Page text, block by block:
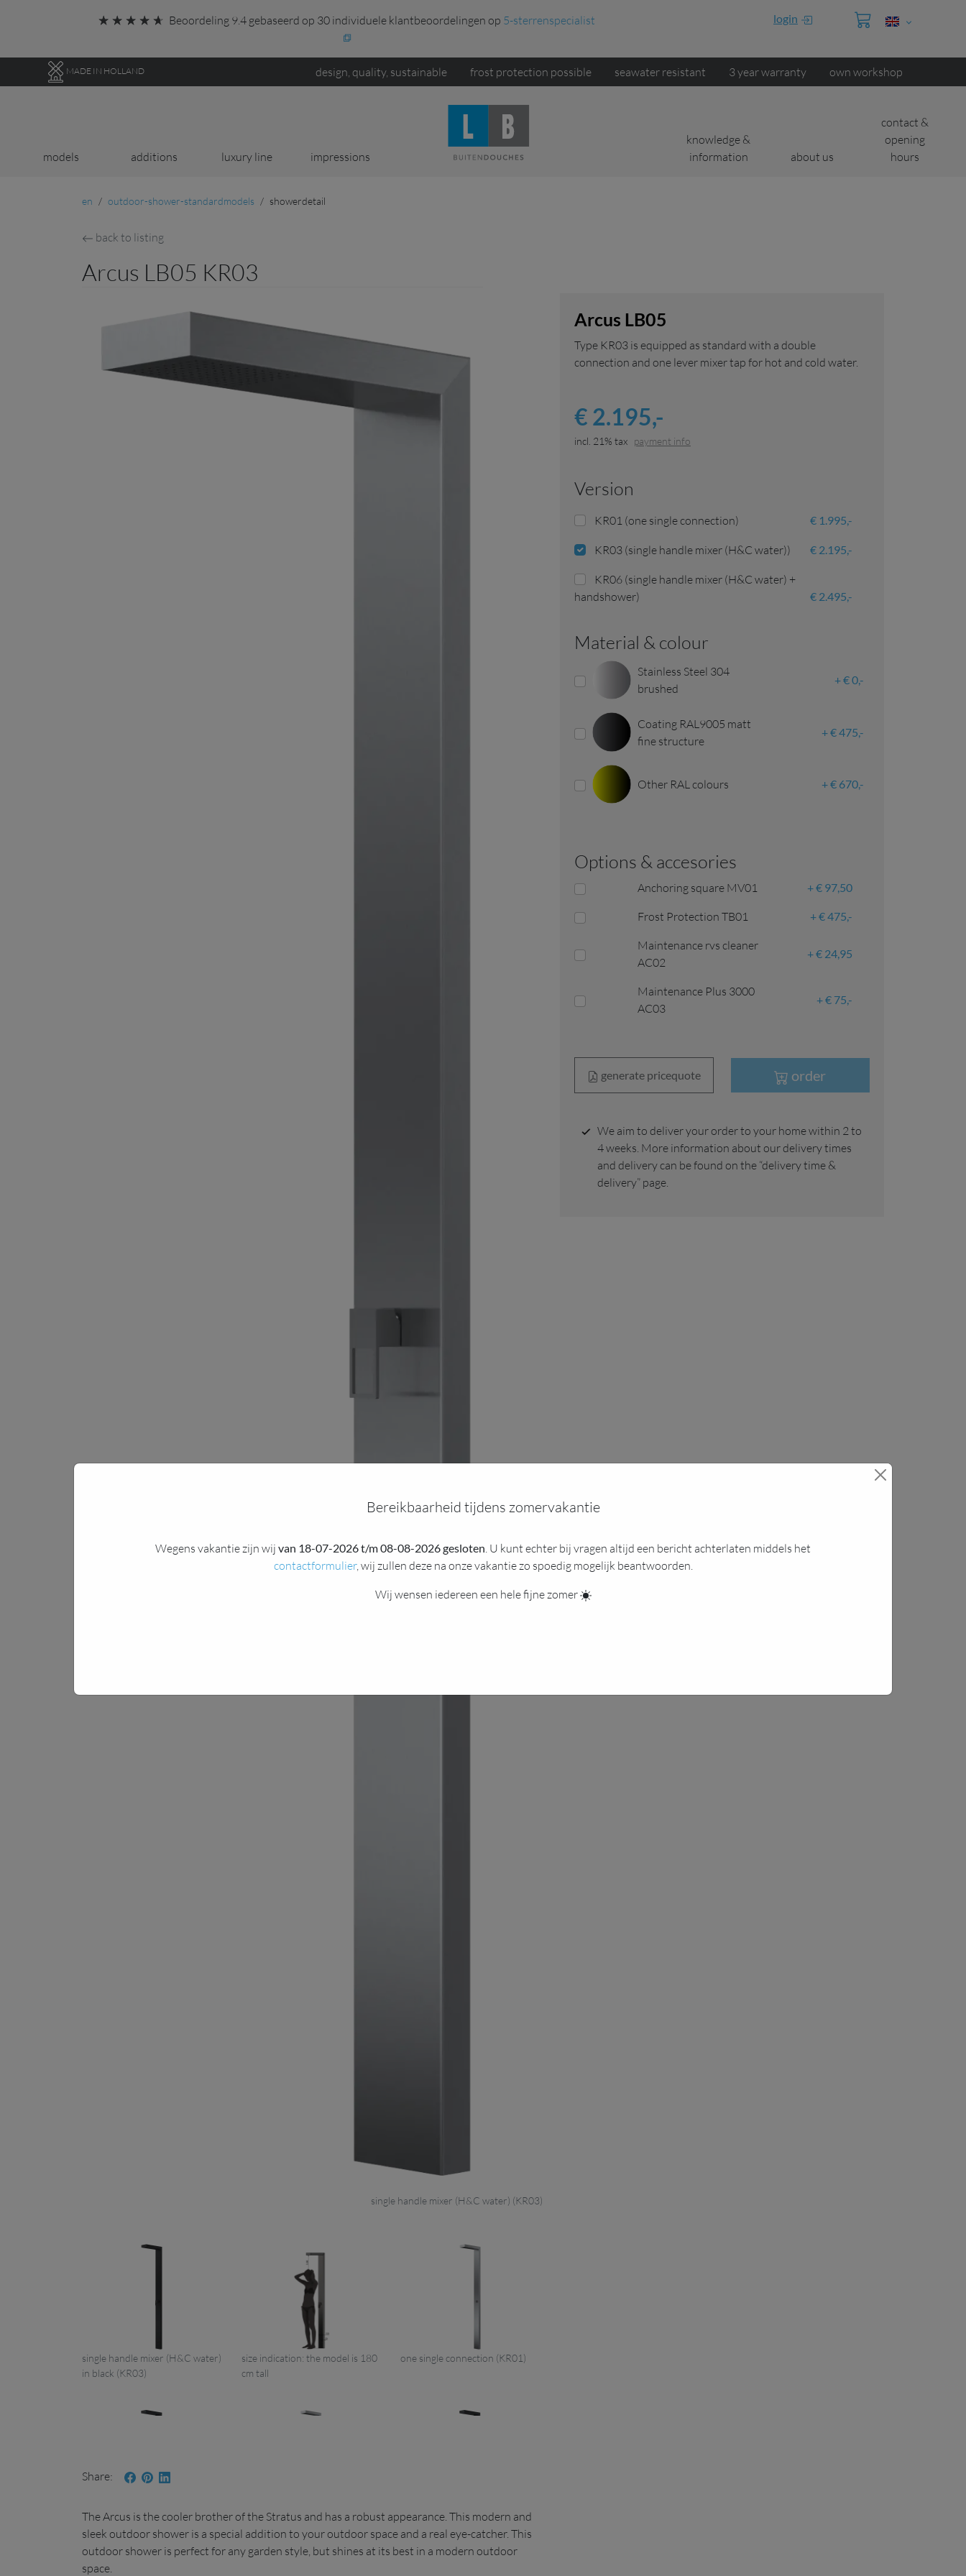
Bereikbaarheid tijdens zomervakantie
Wegens vakantie zijn wij van 18-07-2026 t/m 08-08-2026 gesloten. U kunt echter bij vragen altijd een bericht achterlaten middels het
contactformulier, wij zullen deze na onze vakantie zo spoedig mogelijk beantwoorden.
Wij wensen iedereen een hele fijne zomer
Beoordeling 9.4 gebaseerd op 30 individuele klantbeoordelingen op 5-sterrenspecialist login
MADE IN HOLLAND design, quality, sustainable frost protection possible seawater resistant 3 year warranty own workshop
models additions luxury line impressions
knowledge &
information
about us
contact &
opening
hours
en outdoor-shower-standardmodels showerdetail
back to listing
Arcus LB05 KR03
single handle mixer (H&C water) (KR03)
single handle mixer (H&C water)
in black (KR03)
size indication: the model is 180
cm tall
one single connection (KR01)
one single connection in black
(KR01)
single handle mixer (H&C water)
+ handshower (KR06)
single handle mixer (H&C water)
+ handshower in black (KR06)
Share
Arcus LB05 KR03
The Arcus is the cooler brother of the Stratus and has a robust appearance. This modern and
sleek outdoor shower is a special addition to your outdoor space and a real eye-catcher. This
outdoor shower is perfect for any garden style, but shines at its best in a modern outdoor
space.
Arcus LB05
Type KR03 is equipped as standard with a double
connection and one lever mixer tap for hot and cold water.
€ 2.195,-
incl. 21% tax payment info
version
KR01 (one single connection) € 1.995,-
KR03 (single handle mixer (H&C water)) € 2.195,-
KR06 (single handle mixer (H&C water) +
handshower)
€ 2.495,-
Material & colour
Stainless Steel 304
brushed
€ 0,-
Coating RAL9005 matt
fine structure
€ 475,-
Other RAL colours € 670,-
options & accesories
Anchoring square MV01 € 97,50
Frost Protection TB01 € 475,-
Maintenance rvs cleaner
AC02
€ 24,95
Maintenance Plus 3000
AC03
€ 75,-
order
generate pricequote
We aim to deliver your order to your home within 2 to
4 weeks. More information about our delivery times
and delivery can be found on the “delivery time &
delivery” page.